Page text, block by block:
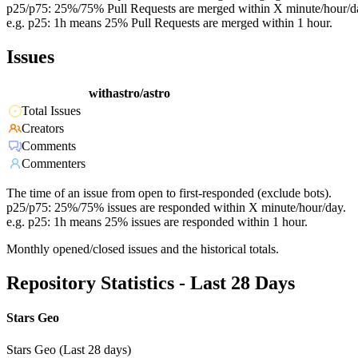
p25/p75: 25%/75% Pull Requests are merged within X minute/hour/
e.g. p25: 1h means 25% Pull Requests are merged within 1 hour.
Issues
withastro/astro
Total Issues
Creators
Comments
Commenters
The time of an issue from open to first-responded (exclude bots).
p25/p75: 25%/75% issues are responded within X minute/hour/day.
e.g. p25: 1h means 25% issues are responded within 1 hour.
Monthly opened/closed issues and the historical totals.
Repository Statistics - Last 28 Days
Stars Geo
Stars Geo (Last 28 days)